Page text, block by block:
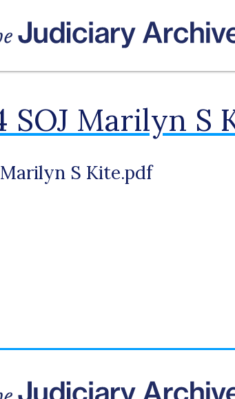
SOJ Marilyn S
Marilyn S Kite.pdf